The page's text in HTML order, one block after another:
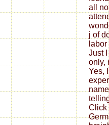
all
j of
Just
only,
Yes,
Click